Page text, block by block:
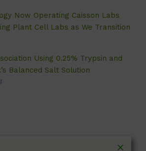
Now Operating Caisson Labs
Plant Cell Labs as We Transition
Using 0.25% Trypsin and
Balanced Salt Solution